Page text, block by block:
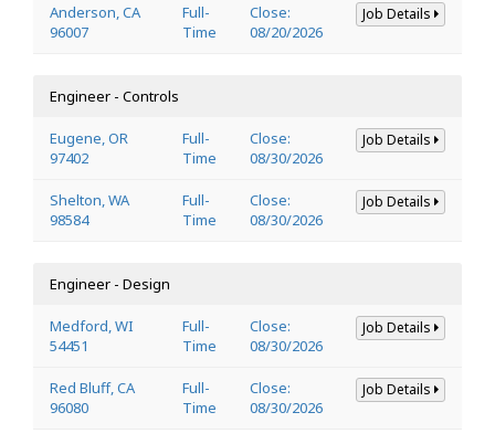
Anderson, CA
96007
Full-
Time
Close:
08/20/2026
Job Details
Engineer - Controls
Eugene, OR
97402
Full-
Time
Close:
08/30/2026
Job Details
Shelton, WA
98584
Full-
Time
Close:
08/30/2026
Job Details
Engineer - Design
Medford, WI
54451
Full-
Time
Close:
08/30/2026
Job Details
Red Bluff, CA
96080
Full-
Time
Close:
08/30/2026
Job Details